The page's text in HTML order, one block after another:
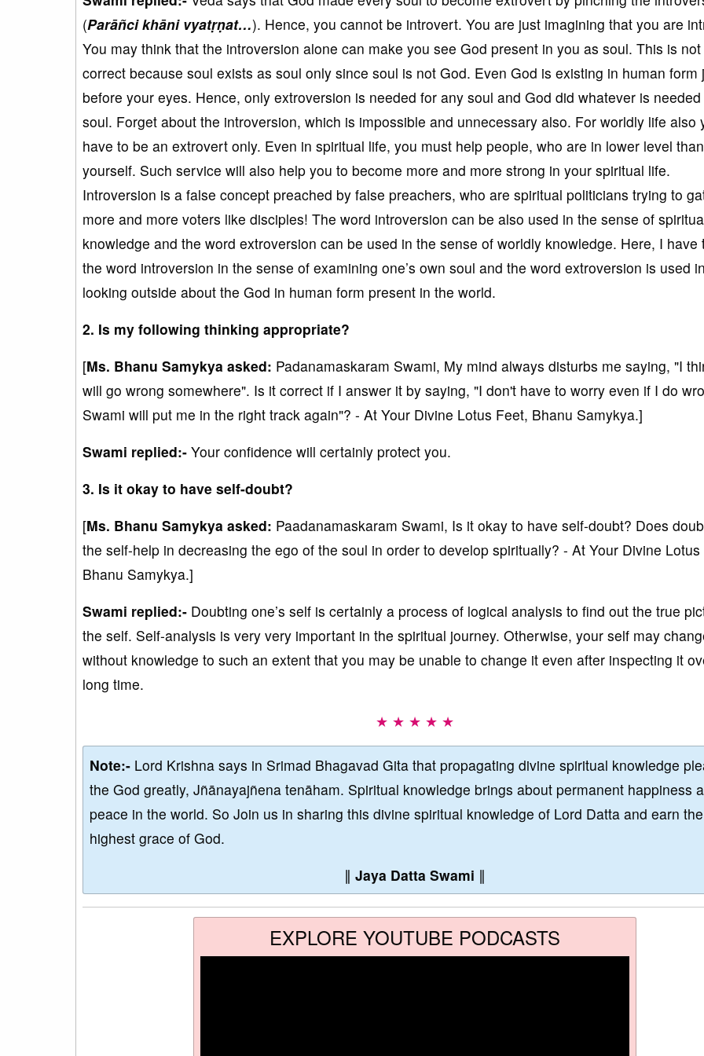
(Parāñci khāni vyatṛṇat…). Hence, you cannot be introvert. You are just imagining that you are
You may think that the introversion alone can make you see God present in you as soul. This is not
correct because soul exists as soul only since soul is not God. Even God is existing in human form
before your eyes. Hence, only extroversion is needed for any soul and God did whatever is
soul. Forget about the introversion, which is impossible and unnecessary also. For worldly life also
have to be an extrovert only. Even in spiritual life, you must help people, who are in lower level than
yourself. Such service will also help you to become more and more strong in your spiritual life.
Introversion is a false concept preached by false preachers, who are spiritual politicians trying to
more and more voters like disciples! The word introversion can be also used in the sense of
knowledge and the word extroversion can be used in the sense of worldly knowledge. Here, I have
the word introversion in the sense of examining one’s own soul and the word extroversion is used
looking outside about the God in human form present in the world.
2. Is my following thinking appropriate?
[Ms. Bhanu Samykya asked: Padanamaskaram Swami, My mind always disturbs me saying, "I
will go wrong somewhere". Is it correct if I answer it by saying, "I don't have to worry even if I do
Swami will put me in the right track again"? - At Your Divine Lotus Feet, Bhanu Samykya.]
Swami replied:- Your confidence will certainly protect you.
3. Is it okay to have self-doubt?
[Ms. Bhanu Samykya asked: Paadanamaskaram Swami, Is it okay to have self-doubt? Does
the self-help in decreasing the ego of the soul in order to develop spiritually? - At Your Divine
Bhanu Samykya.]
Swami replied:- Doubting one’s self is certainly a process of logical analysis to find out the true
the self. Self-analysis is very very important in the spiritual journey. Otherwise, your self may
without knowledge to such an extent that you may be unable to change it even after inspecting it
long time.
★ ★ ★ ★ ★
Note:- Lord Krishna says in Srimad Bhagavad Gita that propagating divine spiritual knowledge
the God greatly, Jñānayajñena tenāham. Spiritual knowledge brings about permanent happiness
peace in the world. So Join us in sharing this divine spiritual knowledge of Lord Datta and earn the
highest grace of God.
∥ Jaya Datta Swami ∥
EXPLORE YOUTUBE PODCASTS